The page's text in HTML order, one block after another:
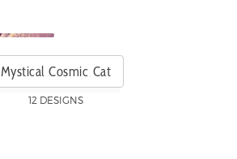
Mystical Cosmic Cat
12 DESIGNS